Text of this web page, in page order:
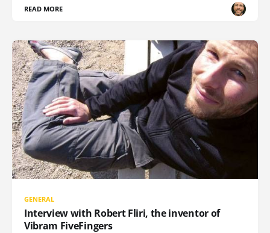
READ MORE
GENERAL
Interview with Robert Fliri, the inventor of
Vibram FiveFingers